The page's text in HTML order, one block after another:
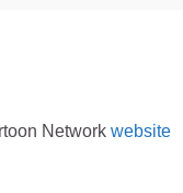
Network website